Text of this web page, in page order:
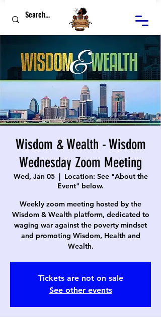
Wisdom & Wealth - Wisdom
Wednesday Zoom Meeting
Wed, Jan 05
  |
Location: See "About the
Event" below.
Weekly zoom meeting hosted by the
Wisdom & Wealth platform, dedicated to
waging war against the poverty mindset
and promoting Wisdom, Health and
Wealth.
Tickets are not on sale
See other events